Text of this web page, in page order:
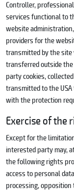
Controller,
services functional to
website
providers for the
transmitted by the site
transferred outside the
party cookies,
transmitted to the
with the protection
Exercise of the
Except for the
interested party may,
the following rights
access to personal
processing,